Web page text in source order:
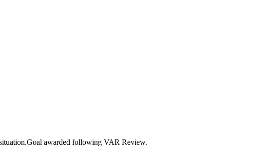
awarded following VAR Review.